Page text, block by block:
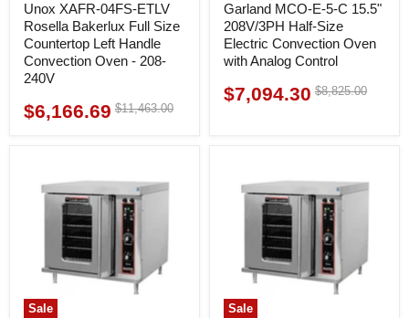
Unox XAFR-04FS-ETLV
Rosella Bakerlux Full Size
Countertop Left Handle
Convection Oven - 208-
240V
Current
$6,166.69 Original
$11,463.00
Garland MCO-E-5-C 15.5"
208V/3PH Half-Size
Electric Convection Oven
with Analog Control
Current
$7,094.30 Original
$8,825.00
Sale Sale